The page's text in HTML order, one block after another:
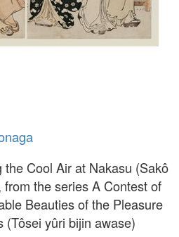
the Cool Air at Nakasu (Sakô
from the series A Contest of
Beauties of the Pleasure
(Tôsei yûri bijin awase)